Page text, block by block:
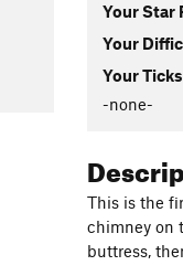
Your Star
Your
Your
-none-
This is the
chimney on
buttress,